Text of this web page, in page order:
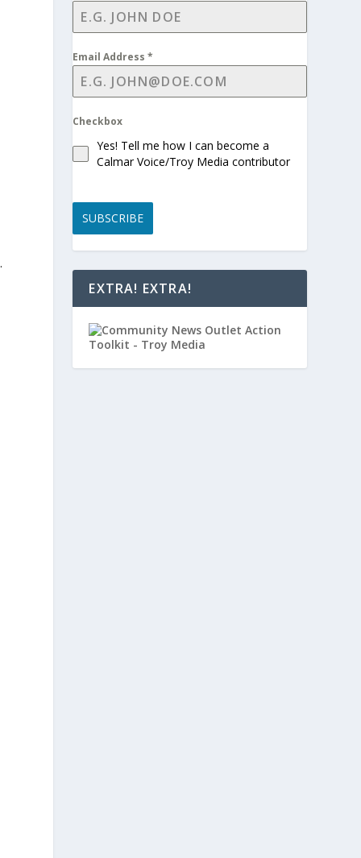
Email Address*
Checkbox
Yes! Tell me how I can become a
Calmar Voice/Troy Media contributor
SUBSCRIBE
EXTRA! EXTRA!